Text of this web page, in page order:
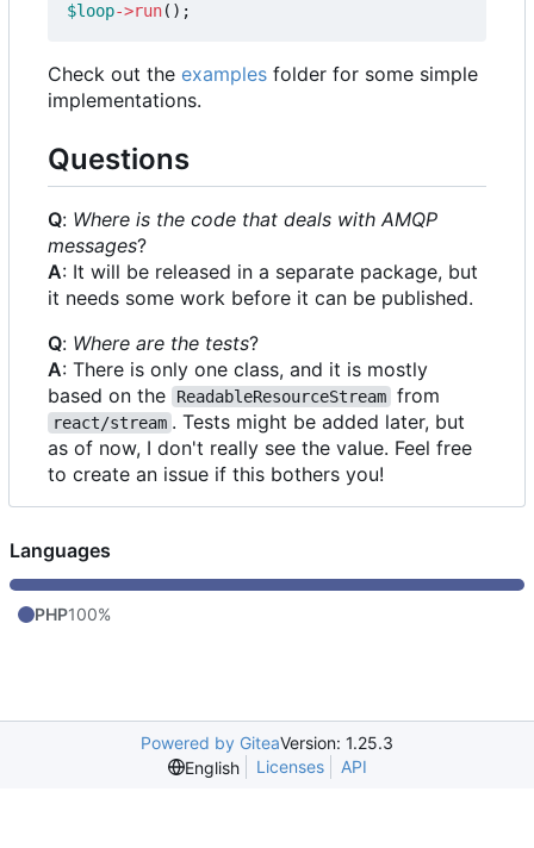
$loop->run();
Check out the examples folder for some simple
implementations.
Questions
Q: Where is the code that deals with AMQP
messages?
A: It will be released in a separate package, but
it needs some work before it can be published.
Q: Where are the tests?
A: There is only one class, and it is mostly
based on the
ReadableResourceStream from
react/stream . Tests might be added later, but
as of now, I don't really see the value. Feel free
to create an issue if this bothers you!
Languages
PHP100%
Powered by GiteaVersion: 1.25.3
English
Licenses API